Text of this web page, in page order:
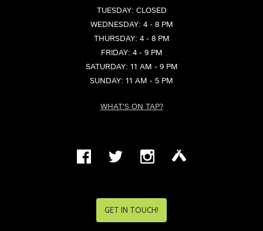
TUESDAY: CLOSED
WEDNESDAY: 4 - 8 PM
THURSDAY: 4 - 8 PM
FRIDAY: 4 - 9 PM
SATURDAY: 11 AM - 9 PM
SUNDAY: 11 AM - 5 PM
WHAT'S ON TAP?
GET IN TOUCH!